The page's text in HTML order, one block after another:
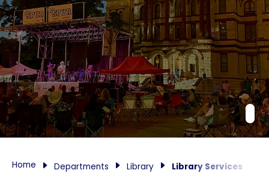
Home Departments Library Library Services